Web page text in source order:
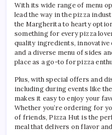
With its wide range of menu
lead the way in the pizza
the Margherita to hearty
something for every pizza
quality ingredients,
and a diverse menu of sides
place as a go-to for pizza
Plus, with special offers and
including during events like
makes it easy to enjoy your
Whether you’re ordering for
of friends, Pizza Hut is the
meal that delivers on flavor